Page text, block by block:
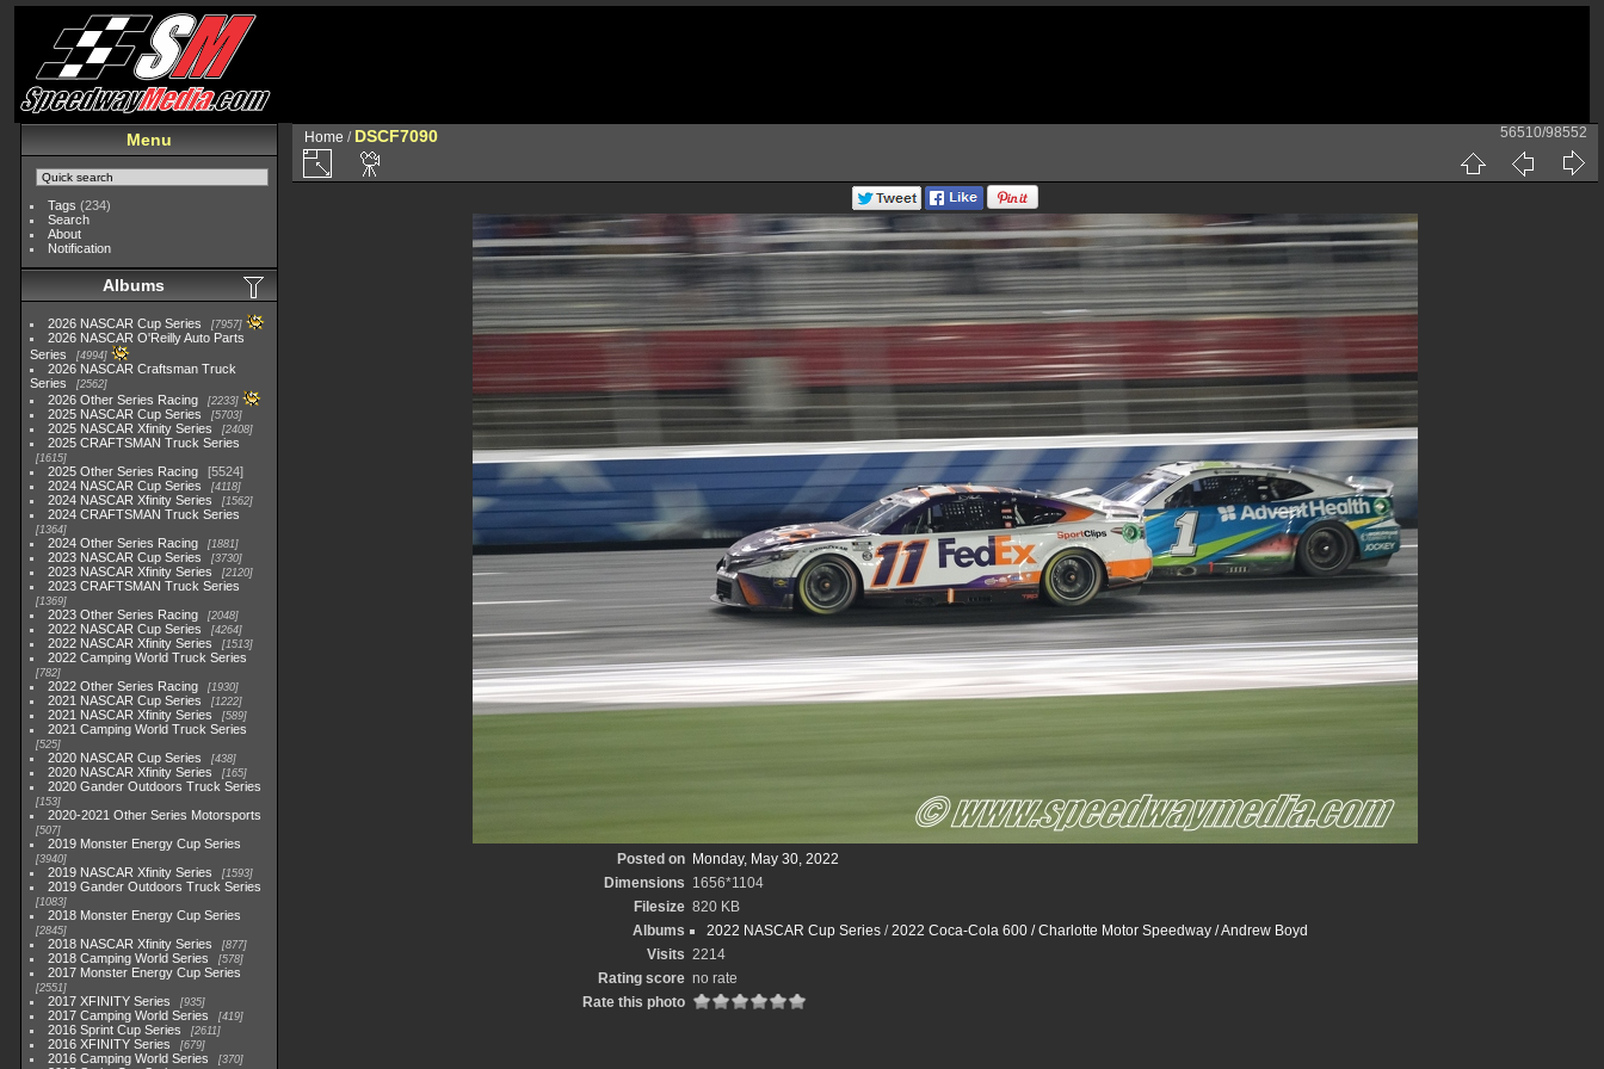
Menu
Tags (234)
Search
About
Notification
Albums
2026 NASCAR Cup Series 7957
2026 NASCAR O'Reilly Auto Parts
Series
4994
2026 NASCAR Craftsman Truck
Series
2562
2026 Other Series Racing 2233
2025 NASCAR Cup Series 5703
2025 NASCAR Xfinity Series 2408
2025 CRAFTSMAN Truck Series
1615
2025 Other Series Racing
5524
2024 NASCAR Cup Series
4118
2024 NASCAR Xfinity Series 1562
2024 CRAFTSMAN Truck Series
1364
2024 Other Series Racing 1881
2023 NASCAR Cup Series 3730
2023 NASCAR Xfinity Series 2120
2023 CRAFTSMAN Truck Series
1369
2023 Other Series Racing 2048
2022 NASCAR Cup Series 4264
2022 NASCAR Xfinity Series 1513
2022 Camping World Truck Series
782
2022 Other Series Racing 1930
2021 NASCAR Cup Series 1222
2021 NASCAR Xfinity Series 589
2021 Camping World Truck Series
525
2020 NASCAR Cup Series 438
2020 NASCAR Xfinity Series 165
2020 Gander Outdoors Truck Series
153
2020-2021 Other Series Motorsports
507
2019 Monster Energy Cup Series
3940
2019 NASCAR Xfinity Series 1593
2019 Gander Outdoors Truck Series
1083
2018 Monster Energy Cup Series
2845
2018 NASCAR Xfinity Series 877
2018 Camping World Series 578
2017 Monster Energy Cup Series
2551
2017 XFINITY Series 935
2017 Camping World Series 419
2016 Sprint Cup Series 2611
2016 XFINITY Series 679
2016 Camping World Series 370
Home / DSCF7090 56510/98552
Posted on Monday, May 30, 2022
Dimensions 1656*1104
Filesize 820 KB
Albums
2022 NASCAR Cup Series /2022 Coca-Cola 600 / Charlotte Motor Speedway / Andrew Boyd
Visits 2214
Rating score no rate
Rate this photo